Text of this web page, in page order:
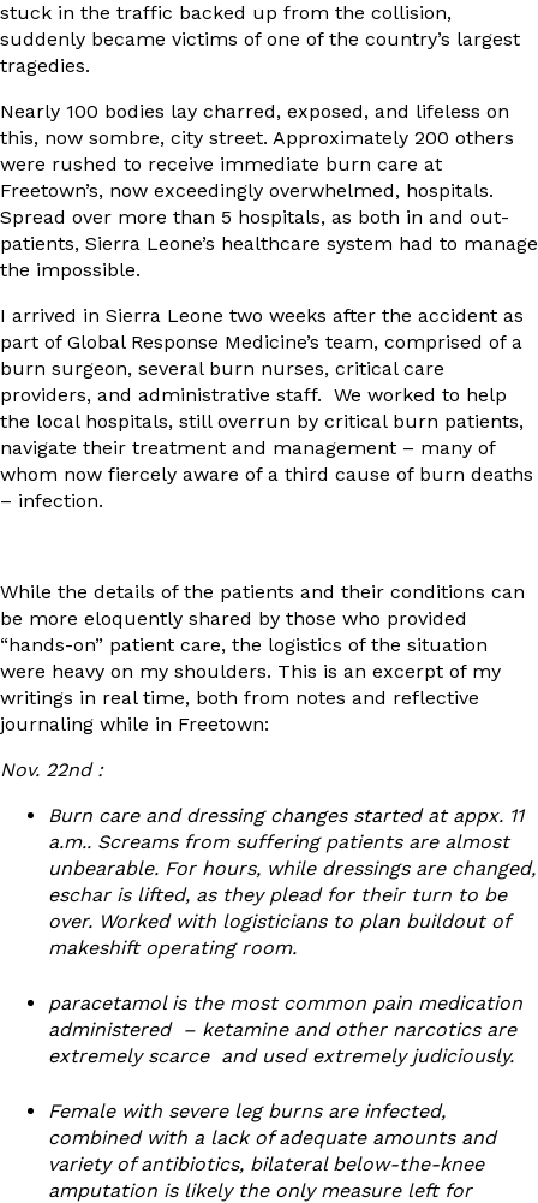
stuck in the traffic backed up from the collision,
suddenly became victims of one of the country’s largest
tragedies.
Nearly 100 bodies lay charred, exposed, and lifeless on
this, now sombre, city street. Approximately 200 others
were rushed to receive immediate burn care at
Freetown’s, now exceedingly overwhelmed, hospitals.
Spread over more than 5 hospitals, as both in and out-
patients, Sierra Leone’s healthcare system had to manage
the impossible.
I arrived in Sierra Leone two weeks after the accident as
part of Global Response Medicine’s team, comprised of a
burn surgeon, several burn nurses, critical care
providers, and administrative staff. We worked to help
the local hospitals, still overrun by critical burn patients,
navigate their treatment and management – many of
whom now fiercely aware of a third cause of burn deaths
– infection.
While the details of the patients and their conditions can
be more eloquently shared by those who provided
“hands-on” patient care, the logistics of the situation
were heavy on my shoulders. This is an excerpt of my
writings in real time, both from notes and reflective
journaling while in Freetown:
Nov. 22nd:
Burn care and dressing changes started at appx. 11
a.m.. Screams from suffering patients are almost
unbearable. For hours, while dressings are changed,
eschar is lifted, as they plead for their turn to be
over. Worked with logisticians to plan buildout of
makeshift operating room.
paracetamol is the most common pain medication
administered – ketamine and other narcotics are
extremely scarce and used extremely judiciously.
Female with severe leg burns are infected,
combined with a lack of adequate amounts and
variety of antibiotics, bilateral below-the-knee
amputation is likely the only measure left for